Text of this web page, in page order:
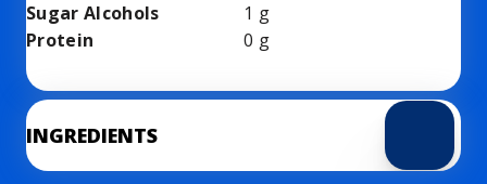
Sugar Alcohols
1 g
Protein
0 g
INGREDIENTS